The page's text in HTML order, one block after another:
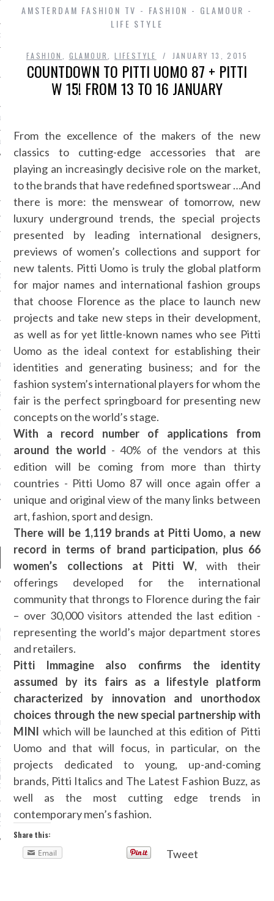
IN AMSTERDAM
/ VACATURES
POLICY
ZONDER CRUKS
NOT ON GAMSTOP
LIGNE
CASINOS
CASINOS
NEWS
WEEK -
AND LUGGAGE FOR
2016
MORE WOMEN OF
THE SHOWS IS AN
DO
OF A STREET-STYLE
(FROM
KANYE TO GIVING
TREND IS ACTUALLY
YOUR FEET
AMSTERDAM FASHION TV - FASHION - GLAMOUR -
LIFE STYLE
FASHION GLAMOUR ,LIFESTYLE JANUARY 13, 2015
COUNTDOWN TO PITTI UOMO 87 + PITTI
W 15! FROM 13 TO 16 JANUARY
From the excellence of the makers of the new
classics to cutting-edge accessories that are
playing an increasingly decisive role on the market,
to the brands that have redefined sportswear …And
there is more: the menswear of tomorrow, new
luxury underground trends, the special projects
presented by leading international designers,
previews of women’s collections and support for
new talents. Pitti Uomo is truly the global platform
for major names and international fashion groups
that choose Florence as the place to launch new
projects and take new steps in their development,
as well as for yet little-known names who see Pitti
Uomo as the ideal context for establishing their
identities and generating business; and for the
fashion system’s international players for whom the
fair is the perfect springboard for presenting new
concepts on the world’s stage.
With a record number of applications from
around the world - 40% of the vendors at this
edition will be coming from more than thirty
countries - Pitti Uomo 87 will once again offer a
unique and original view of the many links between
art, fashion, sport and design.
There will be 1,119 brands at Pitti Uomo, a new
record in terms of brand participation, plus 66
women’s collections at Pitti W, with their
offerings developed for the international
community that throngs to Florence during the fair
– over 30,000 visitors attended the last edition -
representing the world’s major department stores
and retailers.
Pitti Immagine also confirms the identity
assumed by its fairs as a lifestyle platform
characterized by innovation and unorthodox
choices through the new special partnership with
MINI which will be launched at this edition of Pitti
Uomo and that will focus, in particular, on the
projects dedicated to young, up-and-coming
brands, Pitti Italics and The Latest Fashion Buzz, as
well as the most cutting edge trends in
contemporary men’s fashion.
Share this:
Email
Tweet